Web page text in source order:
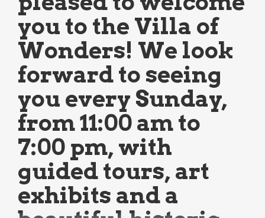
you to the Villa of
Wonders! We look
forward to seeing
you every Sunday,
from 11:00 am to
7:00 pm, with
guided tours, art
exhibits and a